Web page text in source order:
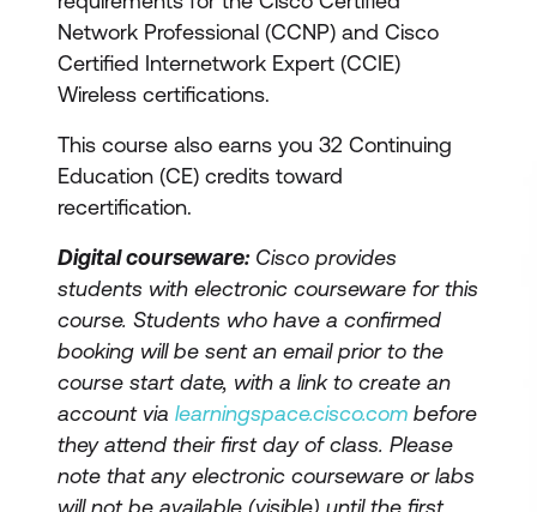
Network Professional (CCNP) and Cisco
Certified Internetwork Expert (CCIE)
Wireless certifications.
This course also earns you 32 Continuing
Education (CE) credits toward
recertification.
Digital courseware:Cisco provides
students with electronic courseware for this
course. Students who have a confirmed
booking will be sent an email prior to the
course start date, with a link to create an
account via learningspace.cisco.com before
they attend their first day of class. Please
note that any electronic courseware or labs
will not be available (visible) until the first